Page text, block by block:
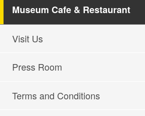
Museum Cafe & Restaurant
Visit Us
Press Room
Terms and Conditions